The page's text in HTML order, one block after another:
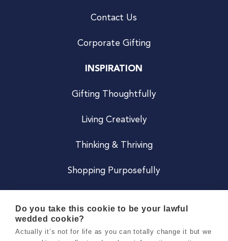
Contact Us
Corporate Gifting
INSPIRATION
Gifting Thoughtfully
Living Creatively
Thinking & Thriving
Shopping Purposefully
Do you take this cookie to be your lawful
wedded cookie?
Actually it’s not for life as you can totally change it but we